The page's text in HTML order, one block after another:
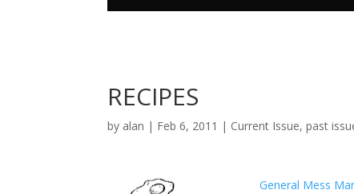
RECIPES
by alan | Feb 6, 2011 | Current Issue,past
General Mess